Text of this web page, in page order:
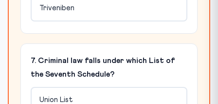
Triveniben
7. Criminal law falls under which List of
the Seventh Schedule?
Union List